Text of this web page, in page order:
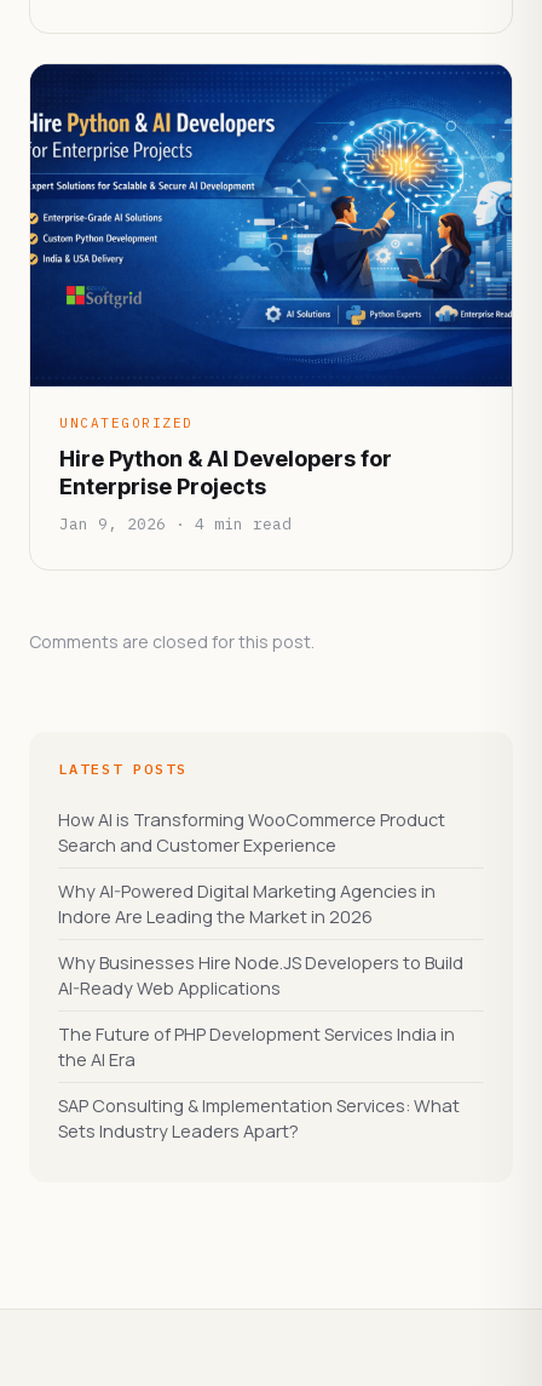
UNCATEGORIZED
Hire Python & AI Developers for
Enterprise Projects
Jan 9, 2026 · 4 min read
Comments are closed for this post.
LATEST POSTS
How AI is Transforming WooCommerce Product
Search and Customer Experience
Why AI-Powered Digital Marketing Agencies in
Indore Are Leading the Market in 2026
Why Businesses Hire Node.JS Developers to Build
AI-Ready Web Applications
The Future of PHP Development Services India in
the AI Era
SAP Consulting & Implementation Services: What
Sets Industry Leaders Apart?